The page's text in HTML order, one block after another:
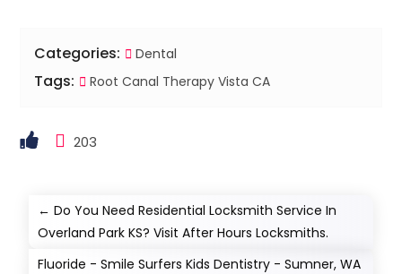
Categories: Dental
Tags: Root Canal Therapy Vista CA
203
←Do You Need Residential Locksmith Service In
Overland Park KS? Visit After Hours Locksmiths.
Fluoride - Smile Surfers Kids Dentistry - Sumner, WA